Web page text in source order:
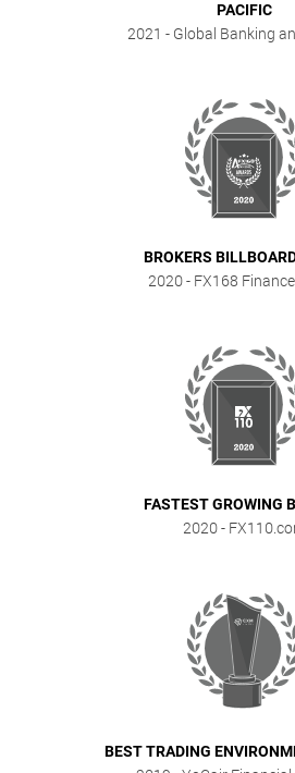
PACIFIC
2021 - Global Banking
BROKERS
2020- FX168
FASTEST GROWING
2020-
BEST TRADING